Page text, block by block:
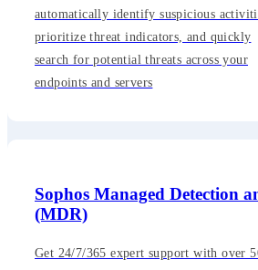
automatically identify suspicious
prioritize threat indicators, and quickly
search for potential threats across your
endpoints and servers
Sophos Managed Detection
(MDR)
Get 24/7/365 expert support with over